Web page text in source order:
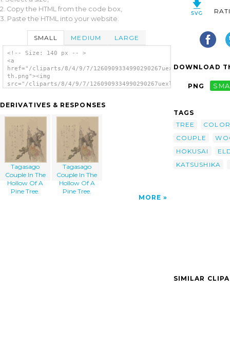
2. Copy the HTML from the code box,
3. Paste the HTML into your website.
SMALL MEDIUM LARGE
<!-- Size: 140 px -- >
<a
href="/cliparts/8/4/9/7/1260909334990290267uexlih-
th.png"><img
src="/cliparts/8/4/9/7/1260909334990290267uexlih-
DERIVATIVES & RESPONSES
Tagasago
Couple In The
Hollow Of A
Pine Tree.
Tagasago
Couple In The
Hollow Of A
Pine Tree.
MORE
DOWNLOAD
PNG
TAGS
TREE
COLOR
COUPLE
HOKUSAI
KATSUSHIKA
SIMILAR